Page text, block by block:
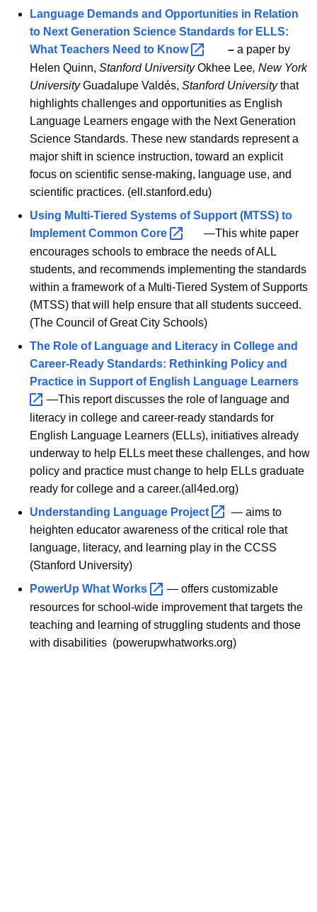
Language Demands and Opportunities in Relation
to Next Generation Science Standards for ELLS:
What Teachers Need to Know – a paper by
Helen Quinn, Stanford UniversityOkhee Lee, New York
UniversityGuadalupe Valdés, Stanford Universitythat
highlights challenges and opportunities as English
Language Learners engage with the Next Generation
Science Standards. These new standards represent a
major shift in science instruction, toward an explicit
focus on scientific sense-making, language use, and
scientific practices. (ell.stanford.edu)
Using Multi-Tiered Systems of Support (MTSS) to
Implement Common Core
—This white paper
encourages schools to embrace the needs of ALL
students, and recommends implementing the standards
within a framework of a Multi-Tiered System of Supports
(MTSS) that will help ensure that all students succeed.
(The Council of Great City Schools)
The Role of Language and Literacy in College and
Career-Ready Standards: Rethinking Policy and
Practice in Support of English Language Learners
—This report discusses the role of language and
literacy in college and career-ready standards for
English Language Learners (ELLs), initiatives already
underway to help ELLs meet these challenges, and how
policy and practice must change to help ELLs graduate
ready for college and a career.(all4ed.org)
Understanding Language Project
— aims to
heighten educator awareness of the critical role that
language, literacy, and learning play in the CCSS
(Stanford University)
PowerUp WhatWorks
— offers customizable
resources for school-wide improvement that targets the
teaching and learning of struggling students and those
with disabilities (powerupwhatworks.org)